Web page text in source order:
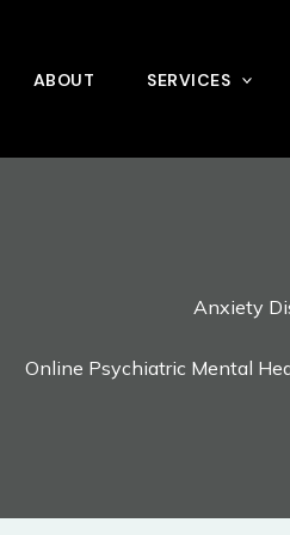
ABOUT SERVICES
Anxiety
Online Psychiatric Mental